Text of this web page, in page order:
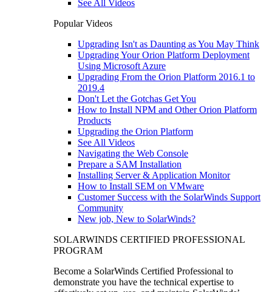
See All Videos
Popular Videos
Upgrading Isn't as Daunting as You May Think
Upgrading Your Orion Platform Deployment
Using Microsoft Azure
Upgrading From the Orion Platform 2016.1 to
2019.4
Don't Let the Gotchas Get You
How to Install NPM and Other Orion Platform
Products
Upgrading the Orion Platform
See All Videos
Navigating the Web Console
Prepare a SAM Installation
Installing Server & Application Monitor
How to Install SEM on VMware
Customer Success with the SolarWinds Support
Community
New job, New to SolarWinds?
SOLARWINDS CERTIFIED PROFESSIONAL
PROGRAM
Become a SolarWinds Certified Professional to
demonstrate you have the technical expertise to